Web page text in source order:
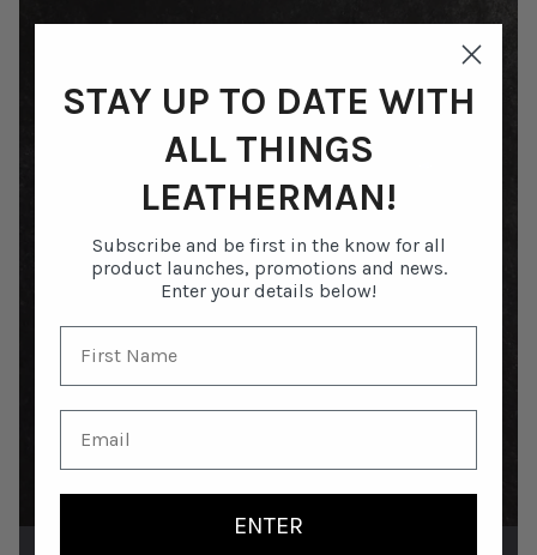
STAY UP TO DATE WITH
ALL THINGS
LEATHERMAN!
Subscribe and be first in the know for all
product launches, promotions and news.
Enter your details below!
ENTER